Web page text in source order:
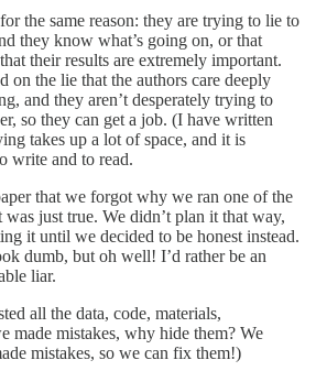
the same reason: they are trying to lie to
they know what’s going on, or that
their results are extremely important.
on the lie that the authors care deeply
and they aren’t desperately trying to
so they can get a job. (I have written
takes up a lot of space, and it is
write and to read.
that we forgot why we ran one of the
was just true. We didn’t plan it that way,
it until we decided to be honest instead.
dumb, but oh well! I’d rather be an
liar.
all the data, code, materials,
made mistakes, why hide them? We
mistakes, so we can fix them!)